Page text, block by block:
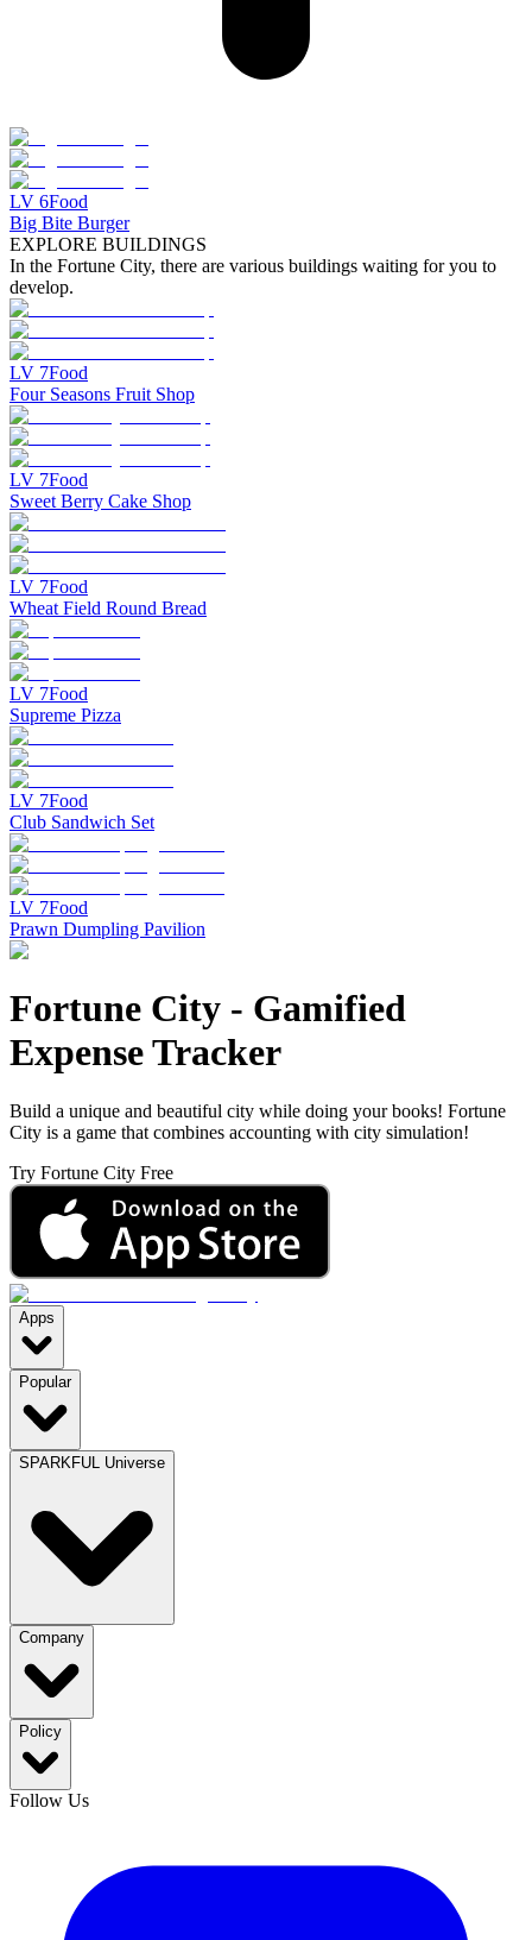
LV 6Food
Big Bite Burger
EXPLORE BUILDINGS
In the Fortune City, there are various buildings waiting for you to
develop.
LV 7Food
Four Seasons Fruit Shop
LV 7Food
Sweet Berry Cake Shop
LV 7Food
Wheat Field Round Bread
LV 7Food
Supreme Pizza
LV 7Food
Club Sandwich Set
LV 7Food
Prawn Dumpling Pavilion
Fortune City - Gamified
Expense Tracker
Build a unique and beautiful city while doing your books! Fortune
City is a game that combines accounting with city simulation!
Try Fortune City Free
Apps
Popular
SPARKFUL Universe
Company
Policy
Follow Us